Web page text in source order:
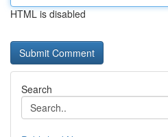
HTML is disabled
Search